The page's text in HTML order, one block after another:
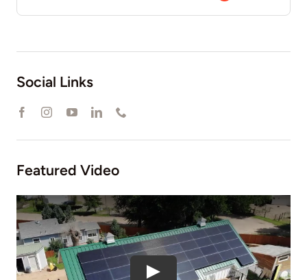
Social Links
Featured Video
Play